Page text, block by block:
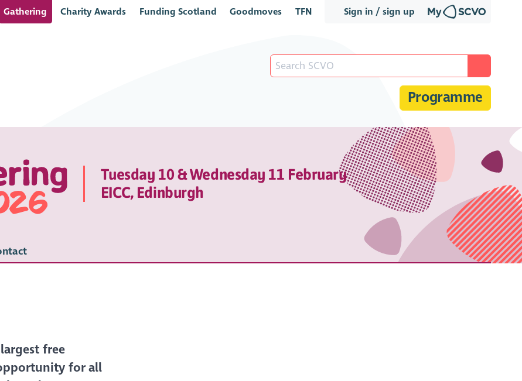
Sign in / sign up
Gathering Charity Awards Funding Scotland Goodmoves TFN
Programme
Tuesday 10 & Wednesday 11 February
EICC, Edinburgh
free
for all